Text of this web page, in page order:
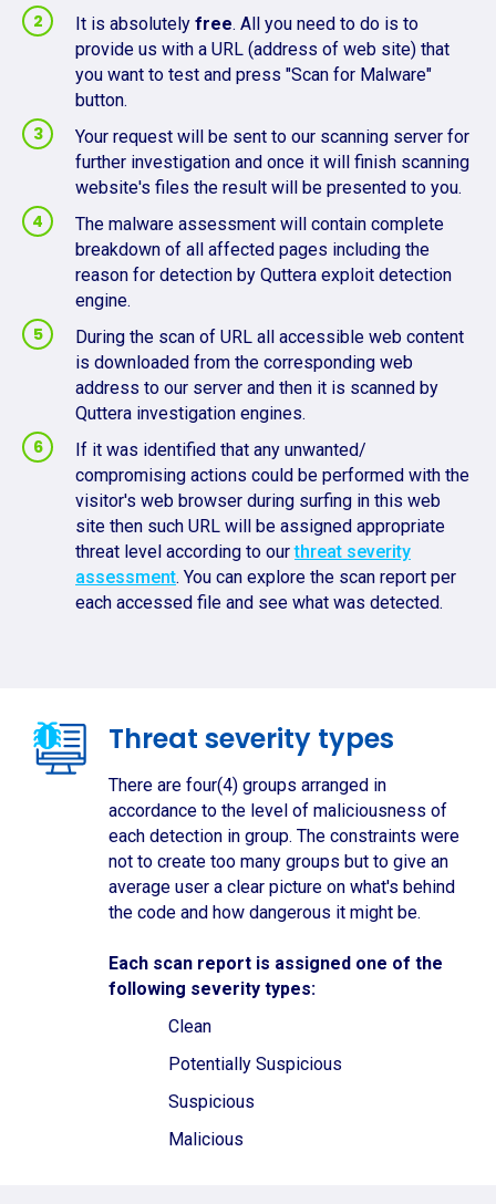
It is absolutely free. All you need to do is to
provide us with a URL (address of web site) that
you want to test and press "Scan for Malware"
button.
Your request will be sent to our scanning server for
further investigation and once it will finish scanning
website's files the result will be presented to you.
The malware assessment will contain complete
breakdown of all affected pages including the
reason for detection by Quttera exploit detection
engine.
During the scan of URL all accessible web content
is downloaded from the corresponding web
address to our server and then it is scanned by
Quttera investigation engines.
If it was identified that any unwanted/
compromising actions could be performed with the
visitor's web browser during surfing in this web
site then such URL will be assigned appropriate
threat level according to ourthreat severity
assessment. You can explore the scan report per
each accessed file and see what was detected.
Threat severity types
There are four(4) groups arranged in
accordance to the level of maliciousness of
each detection in group. The constraints were
not to create too many groups but to give an
average user a clear picture on what's behind
the code and how dangerous it might be.
Each scan report is assigned one of the
following severity types:
Clean
Potentially Suspicious
Suspicious
Malicious